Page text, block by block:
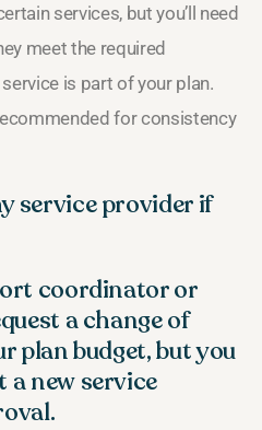
services, but you’ll need
meet the required
is part of your plan.
for consistency
service provider if
coordinator or
a change of
plan budget, but you
a new service